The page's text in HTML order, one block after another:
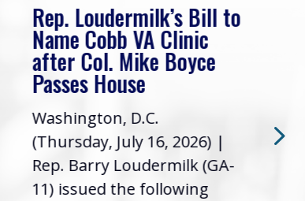
Rep. Loudermilk’s Bill to
Name Cobb VA Clinic
after Col. Mike Boyce
Passes House
Washington, D.C.
(Thursday, July 16, 2026) |
Rep. Barry Loudermilk (GA-
11) issued the following
it’s